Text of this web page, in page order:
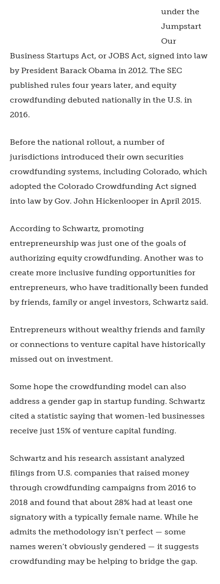
under the
Jumpstart
Our
Business Startups Act, or JOBS Act, signed into law
by President Barack Obama in 2012. The SEC
published rules four years later, and equity
crowdfunding debuted nationally in the U.S. in
2016.
Before the national rollout, a number of
jurisdictions introduced their own securities
crowdfunding systems, including Colorado, which
adopted the Colorado Crowdfunding Act signed
into law by Gov. John Hickenlooper in April 2015.
According to Schwartz, promoting
entrepreneurship was just one of the goals of
authorizing equity crowdfunding. Another was to
create more inclusive funding opportunities for
entrepreneurs, who have traditionally been funded
by friends, family or angel investors, Schwartz said.
Entrepreneurs without wealthy friends and family
or connections to venture capital have historically
missed out on investment.
Some hope the crowdfunding model can also
address a gender gap in startup funding. Schwartz
cited a statistic saying that women-led businesses
receive just 15% of venture capital funding.
Schwartz and his research assistant analyzed
filings from U.S. companies that raised money
through crowdfunding campaigns from 2016 to
2018 and found that about 28% had at least one
signatory with a typically female name. While he
admits the methodology isn’t perfect — some
names weren’t obviously gendered — it suggests
crowdfunding may be helping to bridge the gap.